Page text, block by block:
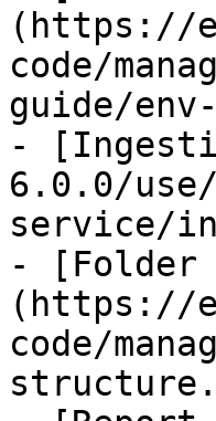
(https://
code/
guide/
-
6.0.0/
service/
- [Folder
(https://
code/